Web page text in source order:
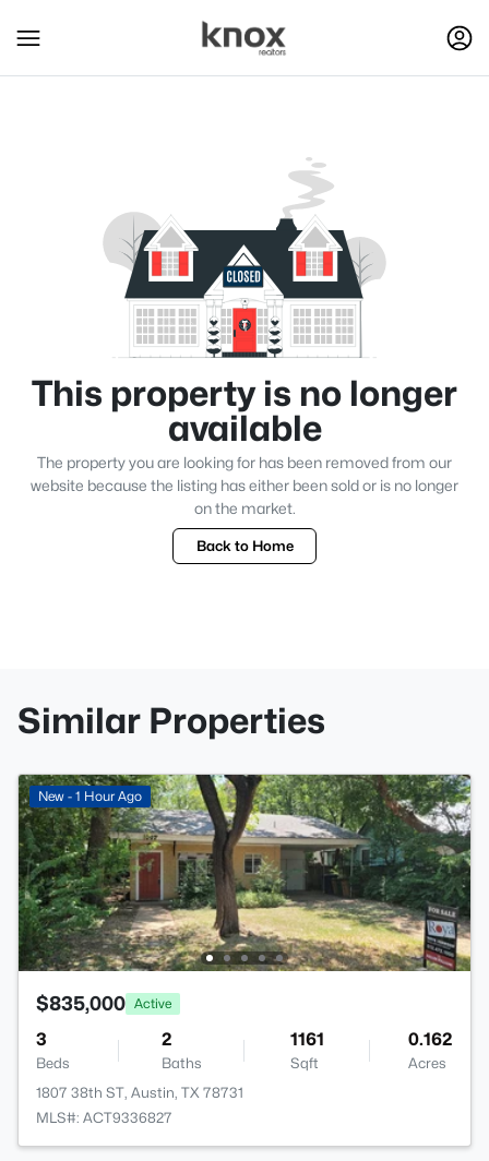
This property is no longer
available
The property you are looking for has been removed from our
website because the listing has either been sold or is no longer
on the market.
Back to Home
Similar Properties
New - 1 Hour Ago
$835,000 Active
3
Beds
2
Baths
1161
Sqft
0.162
Acres
1807 38th ST, Austin, TX 78731
MLS#: ACT9336827